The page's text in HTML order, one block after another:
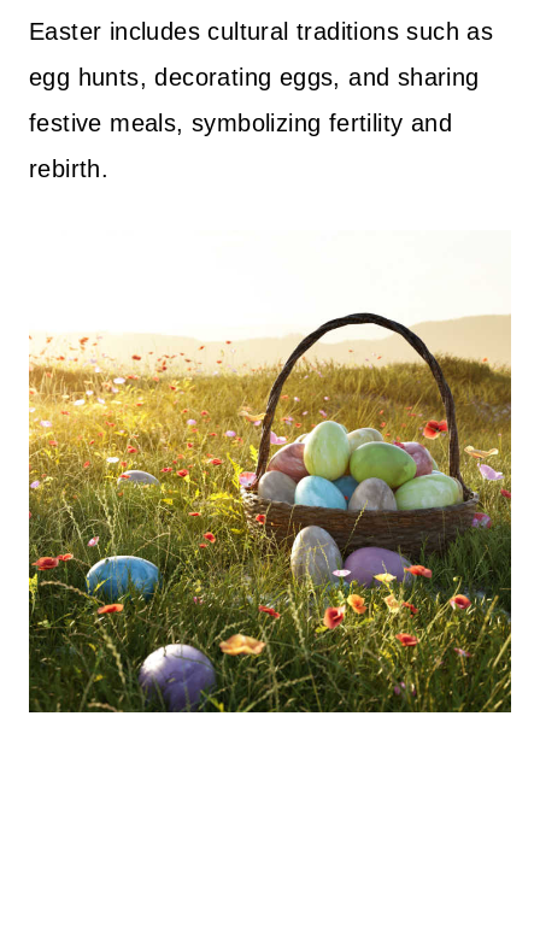
Easter includes cultural traditions such as
egg hunts, decorating eggs, and sharing
festive meals, symbolizing fertility and
rebirth.